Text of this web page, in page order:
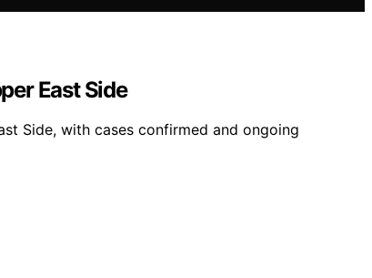
East Side
Side, with cases confirmed and ongoing